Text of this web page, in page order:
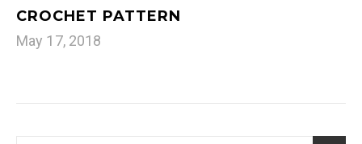
CROCHET PATTERN
May 17, 2018